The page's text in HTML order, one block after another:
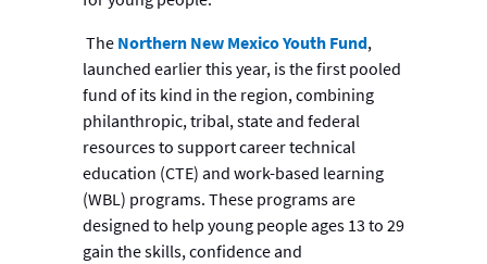
The Northern New Mexico Youth Fund,
launched earlier this year, is the first pooled
fund of its kind in the region, combining
philanthropic, tribal, state and federal
resources to support career technical
education (CTE) and work-based learning
(WBL) programs. These programs are
designed to help young people ages 13 to 29
gain the skills, confidence and